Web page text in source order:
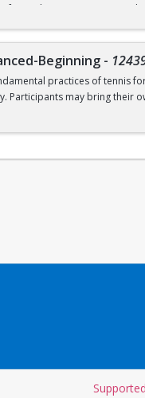
in-class use.
Beginning -
practices of tennis
Participants may bring their
for ages 9-12.